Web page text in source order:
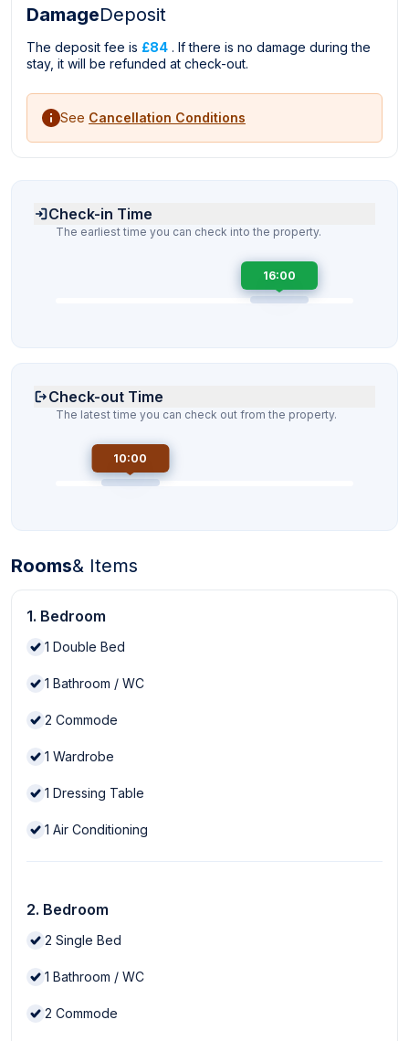
DamageDeposit
The deposit fee is £84 . If there is no damage during the
stay, it will be refunded at check-out.
See Cancellation Conditions
Check-in Time
The earliest time you can check into the property.
16:00
Check-out Time
The latest time you can check out from the property.
10:00
Rooms& Items
1. Bedroom
1 Double Bed
1 Bathroom / WC
2 Commode
1 Wardrobe
1 Dressing Table
1 Air Conditioning
2. Bedroom
2 Single Bed
1 Bathroom / WC
2 Commode